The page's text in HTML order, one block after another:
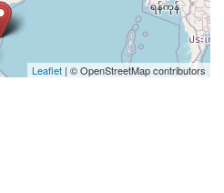
Leaflet | © OpenStreetMap contributors